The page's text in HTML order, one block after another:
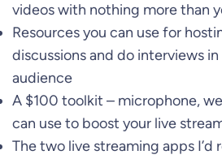
videos with nothing more than
Resources you can use for
discussions and do interviews
audience
A $100 toolkit – microphone,
can use to boost your live
The two live streaming apps I’d